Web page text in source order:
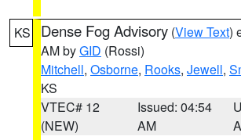
KS Dense Fog Advisory (View Text)
AM byGID (Rossi)
Mitchell, Osborne, Rooks, Jewell,
KS
VTEC# 12
(NEW)
Issued: 04:54
AM